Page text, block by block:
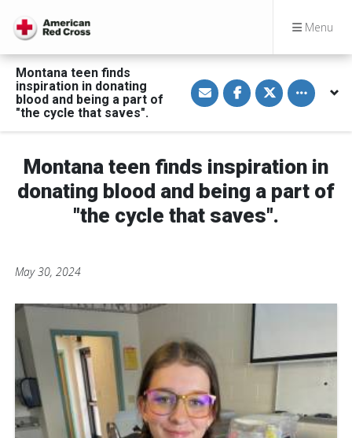
Menu
Montana teen finds
inspiration in donating
blood and being a part of
"the cycle that saves".
S
h
a
a
a
l
S
h
a
a
c
e
b
o
o
S
h
a
T
w
t
e
Toggle
Montana teen finds inspiration in
donating blood and being a part of
"the cycle that saves".
May 30, 2024